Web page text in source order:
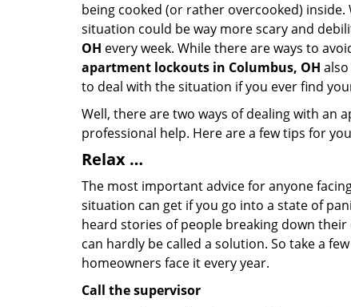
being cooked (or rather overcooked)
situation could be way more scary and
OH every week. While there are ways to
apartment lockouts in Columbus, OH
to deal with the situation if you ever find
Well, there are two ways of dealing with an
professional help. Here are a few tips for
Relax …
The most important advice for anyone
situation can get if you go into a state of
heard stories of people breaking down
can hardly be called a solution. So take a
homeowners face it every year.
Call the supervisor